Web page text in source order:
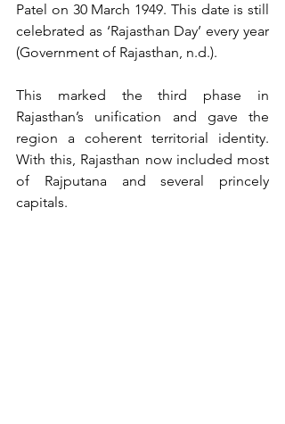
Patel on 30 March 1949. This date is still
celebrated as ‘Rajasthan Day’ every year
(Government of Rajasthan, n.d.).
This marked the third phase in
Rajasthan’s unification and gave the
region a coherent territorial identity.
With this, Rajasthan now included most
of Rajputana and several princely
capitals.